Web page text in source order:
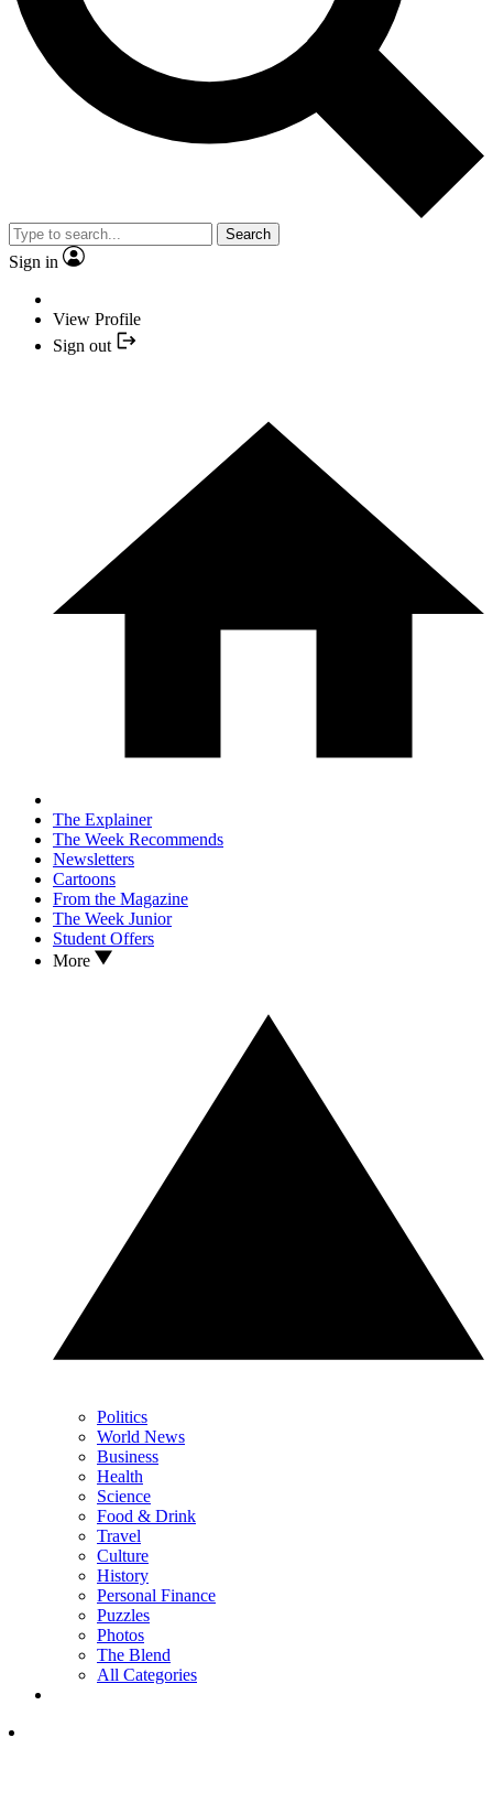
Search
Sign in
View Profile
Sign out
The Explainer
The Week Recommends
Newsletters
Cartoons
From the Magazine
The Week Junior
Student Offers
More
Politics
World News
Business
Health
Science
Food & Drink
Travel
Culture
History
Personal Finance
Puzzles
Photos
The Blend
All Categories